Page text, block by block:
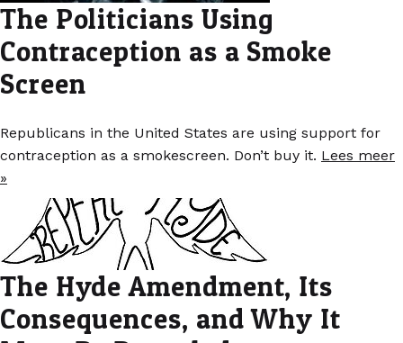
The Politicians Using
Contraception as a Smoke
Screen
Republicans in the United States are using support for
contraception as a smokescreen. Don’t buy it. Lees meer
»
The Hyde Amendment, Its
Consequences, and Why It